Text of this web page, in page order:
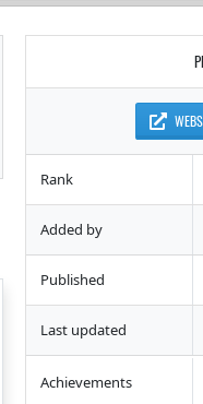
Rank
Added by
Published
Last updated
Achievements